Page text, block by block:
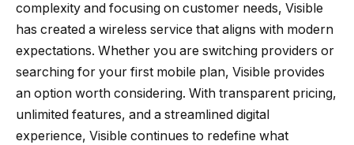
complexity and focusing on customer needs, Visible
has created a wireless service that aligns with modern
expectations. Whether you are switching providers or
searching for your first mobile plan, Visible provides
an option worth considering. With transparent pricing,
unlimited features, and a streamlined digital
experience, Visible continues to redefine what